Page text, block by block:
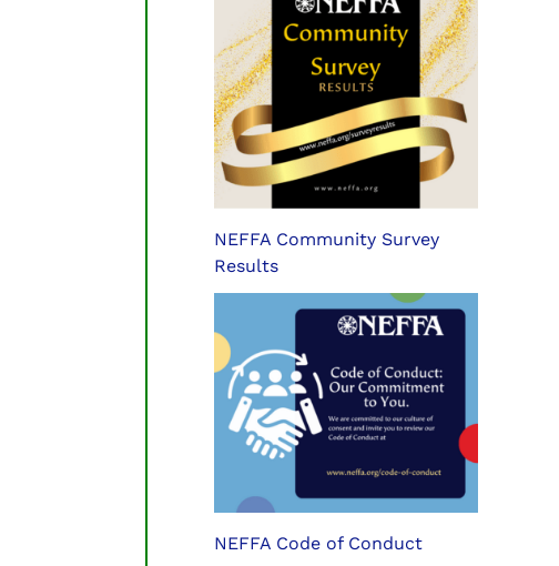
NEFFA Community Survey
Results
NEFFA Code of Conduct